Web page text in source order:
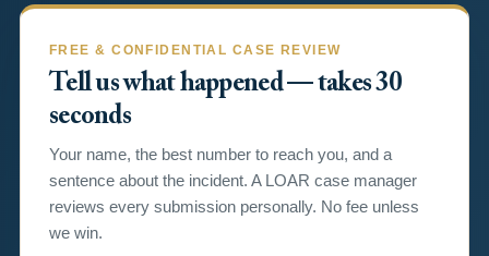
FREE & CONFIDENTIAL CASE REVIEW
Tell us what happened — takes 30
seconds
Your name, the best number to reach you, and a
sentence about the incident. A LOAR case manager
reviews every submission personally. No fee unless
we win.